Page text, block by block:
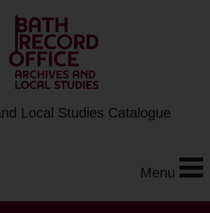
Local Studies Catalogue
Menu